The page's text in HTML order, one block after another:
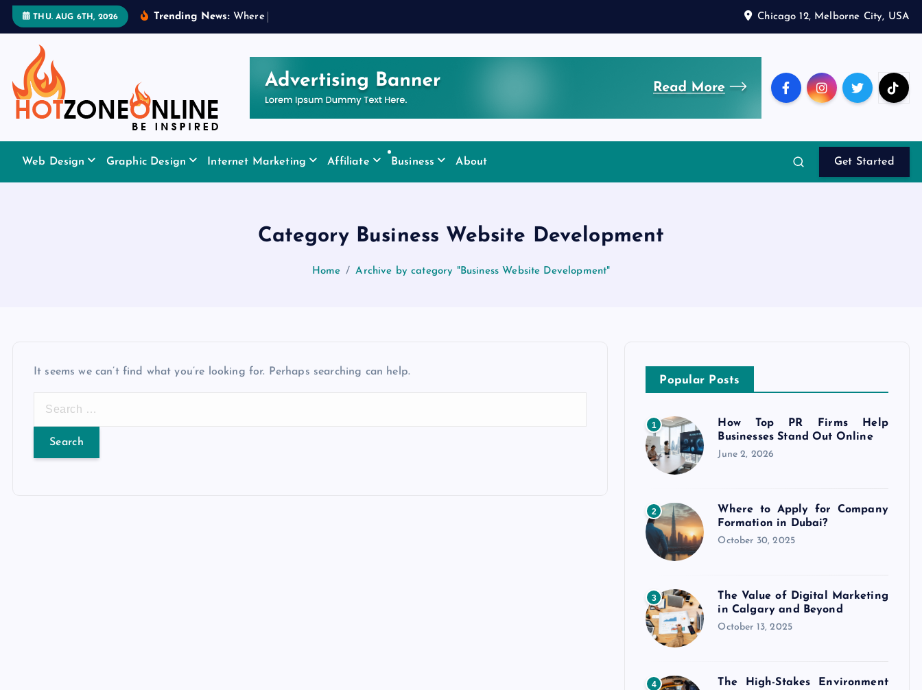
THU. AUG 6TH, 2026 Trending News: W here Chicago 12, Melborne City, USA
Web Design Graphic Design Internet Marketing Affiliate Business About Get Started
Category Business Website Development
Home Archive by category "Business Website Development"
It seems we can’t find what you’re looking for. Perhaps searching can help.
r
Popular Posts
1
How Top PR Firms Help
Businesses Stand Out Online
June 2, 2026
2
Where to Apply for Company
Formation in Dubai?
October 30, 2025
3
The Value of Digital Marketing
in Calgary and Beyond
October 13, 2025
4
The High-Stakes Environment